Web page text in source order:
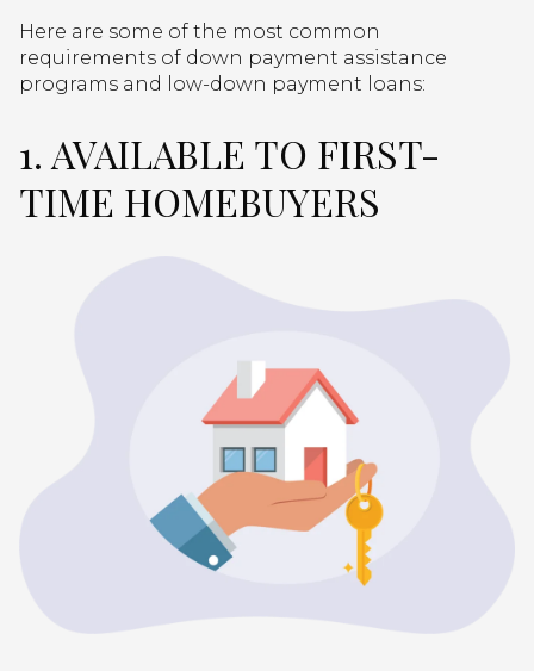
Here are some of the most common
requirements of down payment assistance
programs and low-down payment loans:
1. AVAILABLE TO FIRST-
TIME HOMEBUYERS